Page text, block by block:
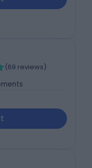
(69 reviews)